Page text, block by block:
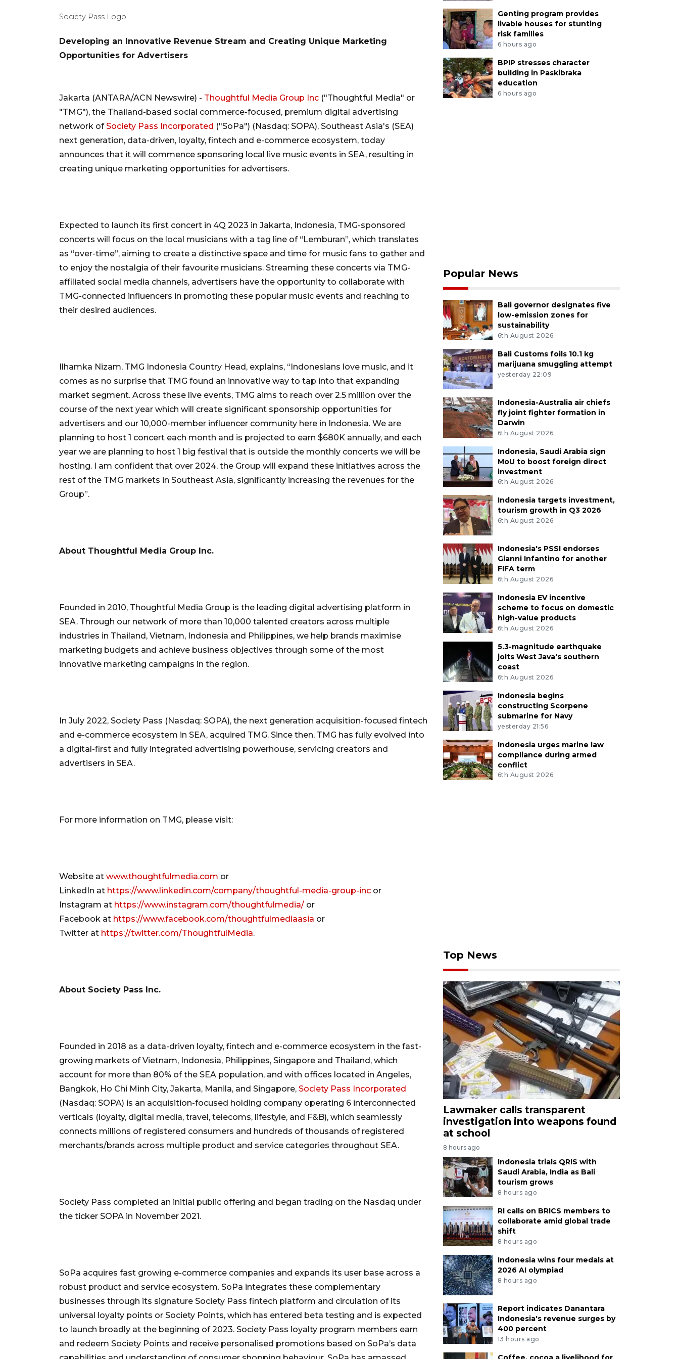
Society Pass Logo
Developing an Innovative Revenue Stream and Creating Unique Marketing
Opportunities for Advertisers
Jakarta (ANTARA/ACN Newswire) - Thoughtful Media Group Inc ("Thoughtful Media" or
"TMG"), the Thailand-based social commerce-focused, premium digital advertising
network ofSociety Pass Incorporated ("SoPa") (Nasdaq: SOPA), Southeast Asia's (SEA)
next generation, data-driven, loyalty, fintech and e-commerce ecosystem, today
announces that it will commence sponsoring local live music events in SEA, resulting in
creating unique marketing opportunities for advertisers.
Expected to launch its first concert in 4Q 2023 in Jakarta, Indonesia, TMG-sponsored
concerts will focus on the local musicians with a tag line of “Lemburan”, which translates
as “over-time”, aiming to create a distinctive space and time for music fans to gather and
to enjoy the nostalgia of their favourite musicians. Streaming these concerts via TMG-
affiliated social media channels, advertisers have the opportunity to collaborate with
TMG-connected influencers in promoting these popular music events and reaching to
their desired audiences.
Ilhamka Nizam, TMG Indonesia Country Head, explains, “Indonesians love music, and it
comes as no surprise that TMG found an innovative way to tap into that expanding
market segment. Across these live events, TMG aims to reach over 2.5 million over the
course of the next year which will create significant sponsorship opportunities for
advertisers and our 10,000-member influencer community here in Indonesia. We are
planning to host 1 concert each month and is projected to earn $680K annually, and each
year we are planning to host 1 big festival that is outside the monthly concerts we will be
hosting. I am confident that over 2024, the Group will expand these initiatives across the
rest of the TMG markets in Southeast Asia, significantly increasing the revenues for the
Group”.
About Thoughtful Media Group Inc.
Founded in 2010, Thoughtful Media Group is the leading digital advertising platform in
SEA. Through our network of more than 10,000 talented creators across multiple
industries in Thailand, Vietnam, Indonesia and Philippines, we help brands maximise
marketing budgets and achieve business objectives through some of the most
innovative marketing campaigns in the region.
In July 2022, Society Pass (Nasdaq: SOPA), the next generation acquisition-focused fintech
and e-commerce ecosystem in SEA, acquired TMG. Since then, TMG has fully evolved into
a digital-first and fully integrated advertising powerhouse, servicing creators and
advertisers in SEA.
For more information on TMG, please visit:
Website at www.thoughtfulmedia.com or
LinkedIn at https://www.linkedin.com/company/thoughtful-media-group-inc or
Instagram at https://www.instagram.com/thoughtfulmedia/ or
Facebook at https://www.facebook.com/thoughtfulmediaasia or
Twitter at https://twitter.com/ThoughtfulMedia.
About Society Pass Inc.
Founded in 2018 as a data-driven loyalty, fintech and e-commerce ecosystem in the fast-
growing markets of Vietnam, Indonesia, Philippines, Singapore and Thailand, which
account for more than 80% of the SEA population, and with offices located in Angeles,
Bangkok, Ho Chi Minh City, Jakarta, Manila, and Singapore, Society Pass Incorporated
(Nasdaq: SOPA) is an acquisition-focused holding company operating 6 interconnected
verticals (loyalty, digital media, travel, telecoms, lifestyle, and F&B), which seamlessly
connects millions of registered consumers and hundreds of thousands of registered
merchants/brands across multiple product and service categories throughout SEA.
Society Pass completed an initial public offering and began trading on the Nasdaq under
the ticker SOPA in November 2021.
SoPa acquires fast growing e-commerce companies and expands its user base across a
robust product and service ecosystem. SoPa integrates these complementary
businesses through its signature Society Pass fintech platform and circulation of its
universal loyalty points or Society Points, which has entered beta testing and is expected
to launch broadly at the beginning of 2023. Society Pass loyalty program members earn
and redeem Society Points and receive personalised promotions based on SoPa’s data
Genting program provides
livable houses for stunting
risk families
6 hours ago
BPIP stresses character
building in Paskibraka
education
6 hours ago
Popular News
Bali governor designates five
low-emission zones for
sustainability
6th August 2026
Bali Customs foils 10.1 kg
marijuana smuggling attempt
yesterday 22:09
Indonesia-Australia air chiefs
fly joint fighter formation in
Darwin
6th August 2026
Indonesia, Saudi Arabia sign
MoU to boost foreign direct
investment
6th August 2026
Indonesia targets investment,
tourism growth in Q3 2026
6th August 2026
Indonesia's PSSI endorses
Gianni Infantino for another
FIFA term
6th August 2026
Indonesia EV incentive
scheme to focus on domestic
high-value products
6th August 2026
5.3-magnitude earthquake
jolts West Java's southern
coast
6th August 2026
Indonesia begins
constructing Scorpene
submarine for Navy
yesterday 21:56
Indonesia urges marine law
compliance during armed
conflict
6th August 2026
Top News
Lawmaker calls transparent
investigation into weapons found
at school
8 hours ago
Indonesia trials QRIS with
Saudi Arabia, India as Bali
tourism grows
8 hours ago
RI calls on BRICS members to
collaborate amid global trade
shift
8 hours ago
Indonesia wins four medals at
2026 AI olympiad
8 hours ago
Report indicates Danantara
Indonesia's revenue surges by
400 percent
13 hours ago